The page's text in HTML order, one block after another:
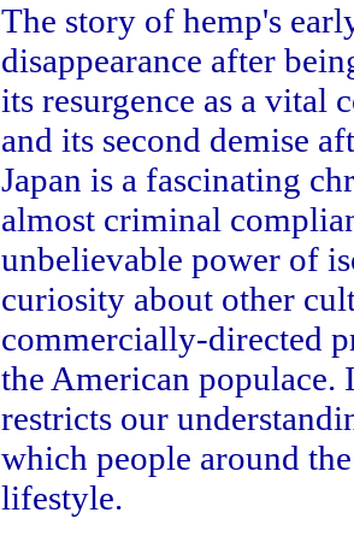
The story of hemp's
disappearance after
its resurgence as a
and its second demise
Japan is a fascinating
almost criminal
unbelievable power of
curiosity about other
commercially-directed
the American
restricts our
which people around
lifestyle.